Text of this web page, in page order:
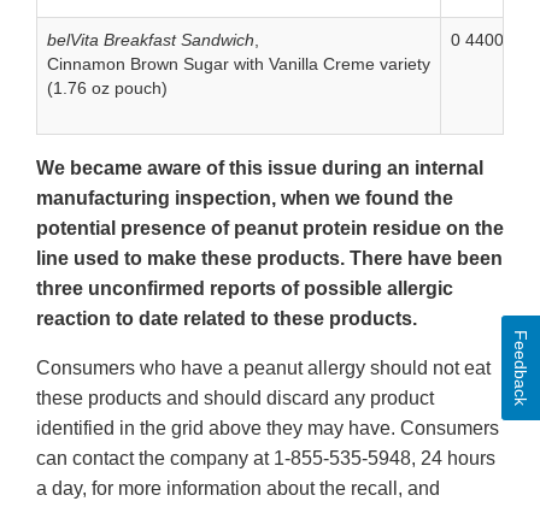
belVita Breakfast Sandwich,
Cinnamon Brown Sugar with Vanilla Creme variety
(1.76 oz pouch)
0 44000
We became aware of this issue during an internal
manufacturing inspection, when we found the
potential presence of peanut protein residue on the
line used to make these products. There have been
three unconfirmed reports of possible allergic
reaction to date related to these products.
Consumers who have a peanut allergy should not eat
these products and should discard any product
identified in the grid above they may have. Consumers
can contact the company at 1-855-535-5948, 24 hours
a day, for more information about the recall, and
Feedback